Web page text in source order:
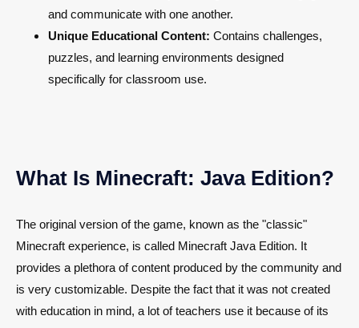
and communicate with one another.
Unique Educational Content: Contains challenges,
puzzles, and learning environments designed
specifically for classroom use.
What Is Minecraft: Java Edition?
The original version of the game, known as the "classic"
Minecraft experience, is called Minecraft Java Edition. It
provides a plethora of content produced by the community and
is very customizable. Despite the fact that it was not created
with education in mind, a lot of teachers use it because of its